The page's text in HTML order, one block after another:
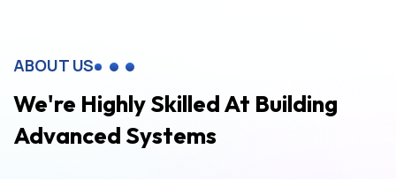
ABOUT US
We're Highly Skilled At Building
Advanced Systems